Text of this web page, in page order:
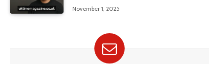
November 1, 2025